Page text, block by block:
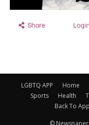
LGBTQ APP Home
Sports
Health
Back To
©